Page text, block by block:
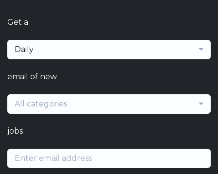
Get a
Daily
email of new
All categories
jobs